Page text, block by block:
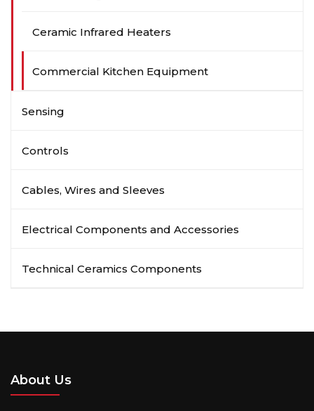
Ceramic Infrared Heaters
Commercial Kitchen Equipment
Sensing
Controls
Cables, Wires and Sleeves
Electrical Components and Accessories
Technical Ceramics Components
About Us